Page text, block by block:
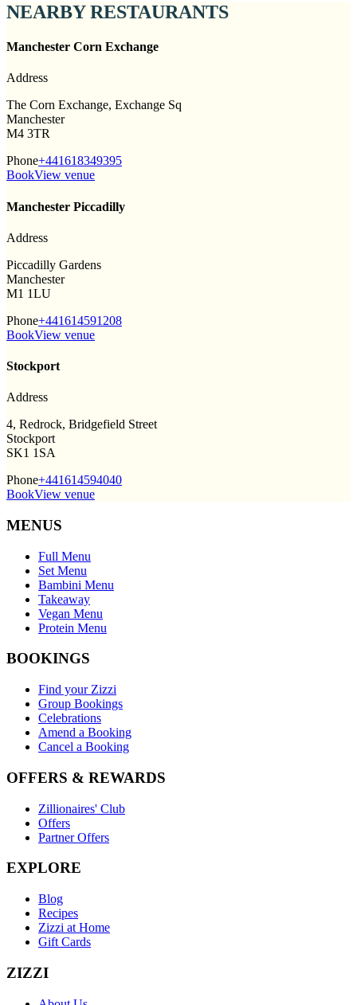
NEARBY RESTAURANTS
Manchester Corn Exchange
Address
The Corn Exchange, Exchange Sq
Manchester
M4 3TR
Phone+441618349395
BookView venue
Manchester Piccadilly
Address
Piccadilly Gardens
Manchester
M1 1LU
Phone+441614591208
BookView venue
Stockport
Address
4, Redrock, Bridgefield Street
Stockport
SK1 1SA
Phone+441614594040
BookView venue
MENUS
Full Menu
Set Menu
Bambini Menu
Takeaway
Vegan Menu
Protein Menu
BOOKINGS
Find your Zizzi
Group Bookings
Celebrations
Amend a Booking
Cancel a Booking
OFFERS & REWARDS
Zillionaires' Club
Offers
Partner Offers
EXPLORE
Blog
Recipes
Zizzi at Home
Gift Cards
ZIZZI